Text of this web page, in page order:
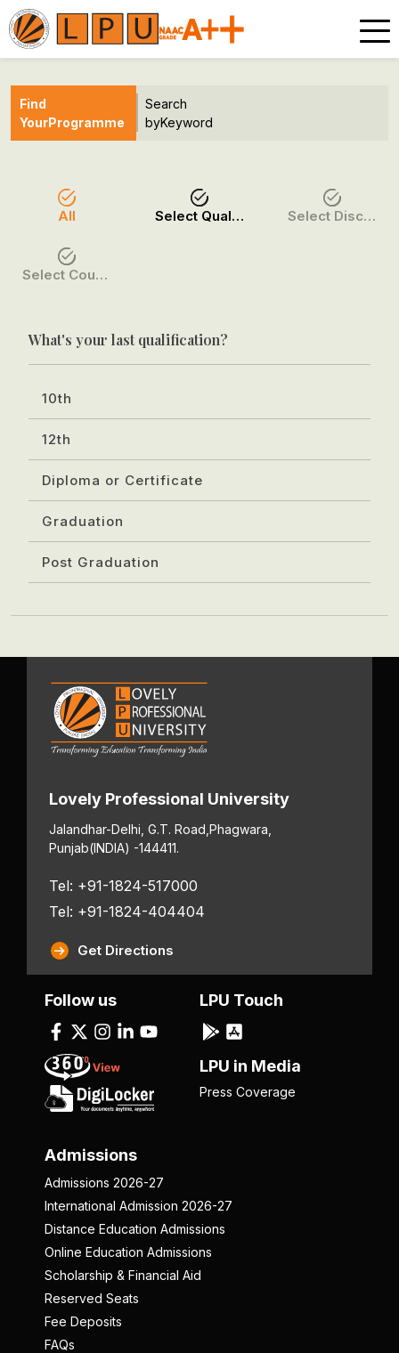
Find
YourProgramme
Search
byKeyword
All Select Qualification Select Discipline
Select Course / Option
What's your last qualification?
10th
12th
Diploma or Certificate
Graduation
Post Graduation
Lovely Professional University
Jalandhar-Delhi, G.T. Road, Phagwara,
Punjab(INDIA) -144411.
Tel: +91-1824-517000
Tel: +91-1824-404404
Get Directions
Admissions
Admissions 2026-27
International Admission 2026-27
Distance Education Admissions
Online Education Admissions
Scholarship & Financial Aid
Reserved Seats
Fee Deposits
FAQs
Follow us LPU Touch
LPU in Media
Press Coverage